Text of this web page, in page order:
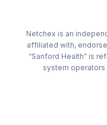
Netchex is an
affiliated with,
“Sanford Health” is
system